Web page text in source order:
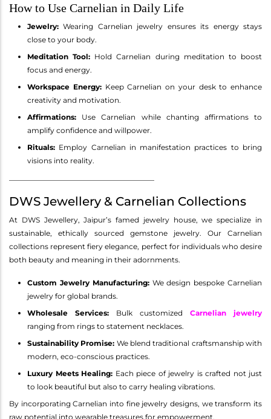
How to Use Carnelian in Daily Life
Jewelry: Wearing Carnelian jewelry ensures its energy stays
close to your body.
Meditation Tool: Hold Carnelian during meditation to boost
focus and energy.
Workspace Energy:Keep Carnelian on your desk to enhance
creativity and motivation.
Affirmations: Use Carnelian while chanting affirmations to
amplify confidence and willpower.
Rituals: Employ Carnelian in manifestation practices to bring
visions into reality.
DWS Jewellery & Carnelian Collections
At DWS Jewellery, Jaipur’s famed jewelry house, we specialize in
sustainable, ethically sourced gemstone jewelry. Our Carnelian
collections represent fiery elegance, perfect for individuals who desire
both beauty and meaning in their adornments.
Custom Jewelry Manufacturing:We design bespoke Carnelian
jewelry for global brands.
Wholesale Services: Bulk customized Carnelian jewelry
ranging from rings to statement necklaces.
Sustainability Promise: We blend traditional craftsmanship with
modern, eco-conscious practices.
Luxury Meets Healing: Each piece of jewelry is crafted not just
to look beautiful but also to carry healing vibrations.
By incorporating Carnelian into fine jewelry designs, we transform its
raw potential into wearable treasures for empowerment.